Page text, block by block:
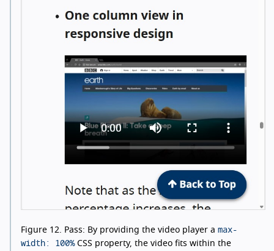
Figure 12. Pass: By providing the video player a max-
width: 100%CSS property, the video fits within the